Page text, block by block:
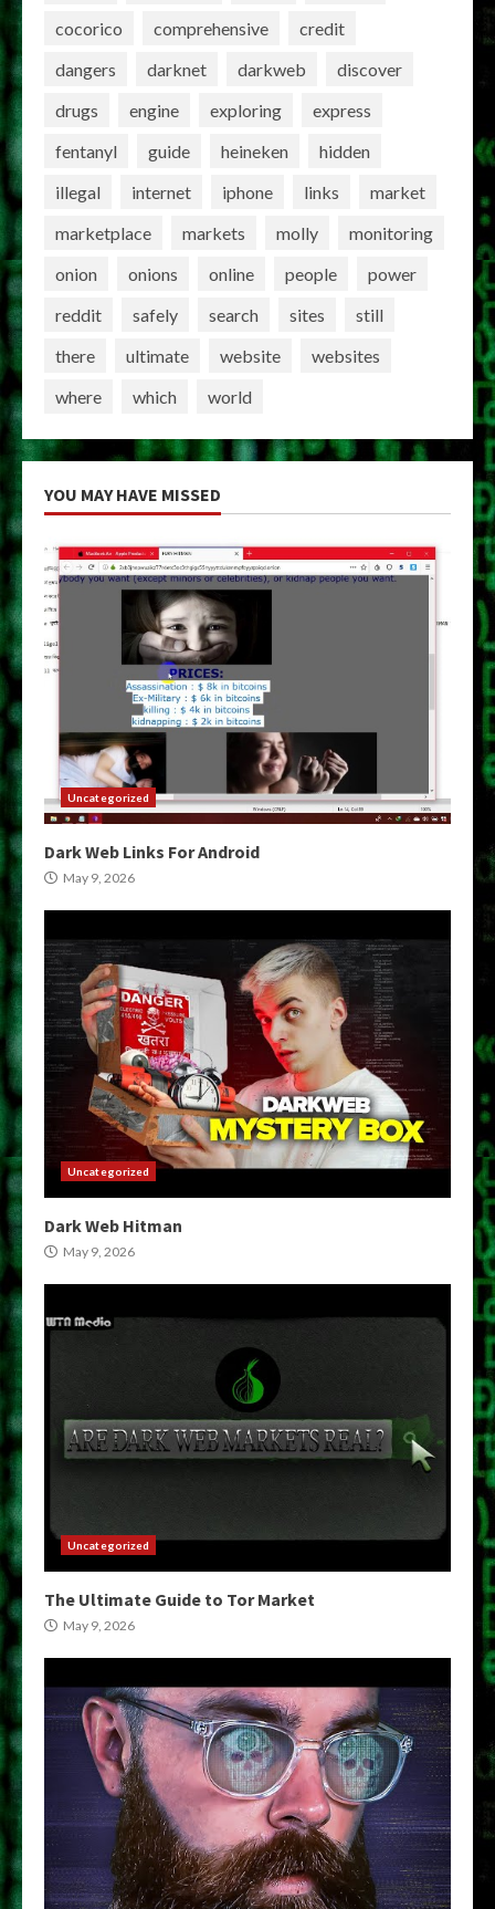
cocorico
comprehensive
credit
dangers
darknet darkweb
discover
drugs
engine exploring
express
fentanyl
guide heineken
hidden
illegal
internet iphone links
market
marketplace
markets molly
monitoring
onion
onions online people
power
reddit
safely search sites
still
there
ultimate website
websites
where
which world
YOU MAY HAVE MISSED
Uncategorized
Dark Web Links For Android
May 9, 2026
Uncategorized
Dark Web Hitman
May 9, 2026
Uncategorized
The Ultimate Guide to Tor Market
May 9, 2026